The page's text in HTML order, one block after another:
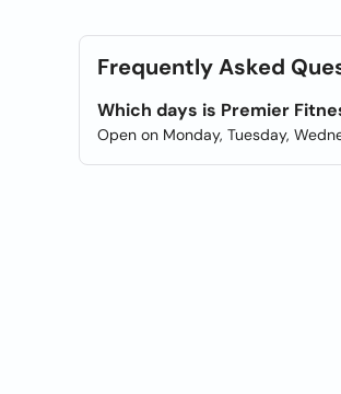
Frequently Asked
Which days is Premier
Open on Monday, Tuesday,